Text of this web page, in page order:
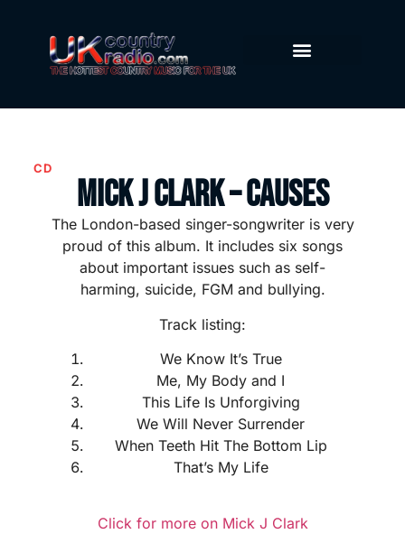
CD
Mick J Clark – Causes
The London-based singer-songwriter is very
proud of this album. It includes six songs
about important issues such as self-
harming, suicide, FGM and bullying.
Track listing:
We Know It’s True
Me, My Body and I
This Life Is Unforgiving
We Will Never Surrender
When Teeth Hit The Bottom Lip
That’s My Life
Click for more on Mick J Clark